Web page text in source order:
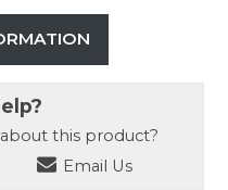
this product?
Email Us